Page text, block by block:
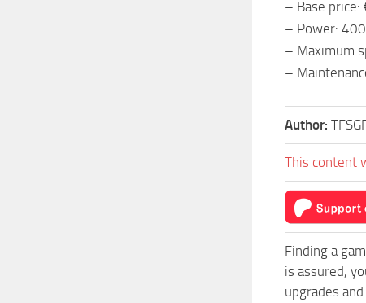
– Base
– Power:
– Maximum
–
Author:
This content
Finding a
is assured,
upgrades